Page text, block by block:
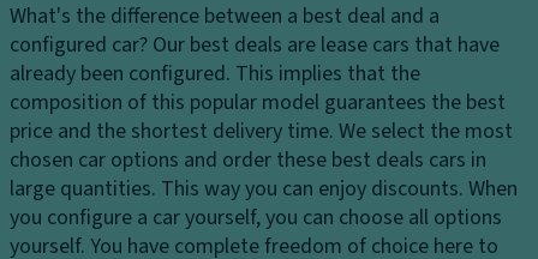
g
e
s
H
e
a
dl
ig
Fl
o
o
r
c
o
v
er
in
n
s
D
ri
v
e
El
e
What's the difference between a best deal and a
configured car? Our best deals are lease cars that have
already been configured. This implies that the
composition of this popular model guarantees the best
price and the shortest delivery time. We select the most
chosen car options and order these best deals cars in
large quantities. This way you can enjoy discounts. When
you configure a car yourself, you can choose all options
yourself. You have complete freedom of choice here to